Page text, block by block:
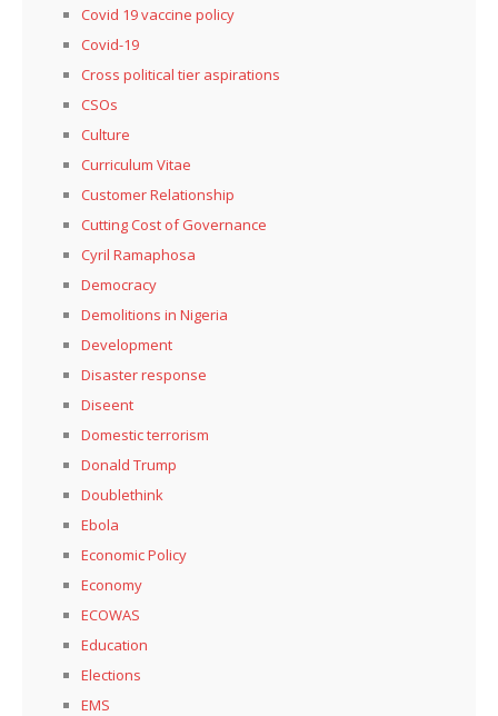
Covid 19 vaccine policy
Covid-19
Cross political tier aspirations
CSOs
Culture
Curriculum Vitae
Customer Relationship
Cutting Cost of Governance
Cyril Ramaphosa
Democracy
Demolitions in Nigeria
Development
Disaster response
Diseent
Domestic terrorism
Donald Trump
Doublethink
Ebola
Economic Policy
Economy
ECOWAS
Education
Elections
EMS